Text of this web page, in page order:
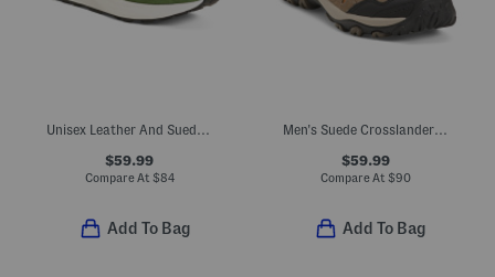
Unisex Leather And Suede 370 Lifestyle Sneakers
$59.99
Compare At $84
Add To Bag
Men's Suede Crosslander 3 Low Hiker Sneakers
$59.99
Compare At $90
Add To Bag